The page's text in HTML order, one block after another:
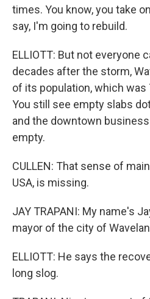
times. You know, you take
say, I'm going to rebuild.
ELLIOTT: But not everyone
decades after the storm,
of its population, which was
You still see empty slabs
and the downtown
empty.
CULLEN: That sense of
USA, is missing.
JAY TRAPANI: My name's
mayor of the city of
ELLIOTT: He says the
long slog.